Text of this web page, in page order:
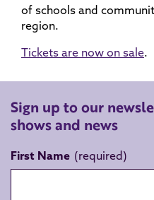
of schools and
region.
Tickets are now on sale.
Sign up to our
shows and news
First Name